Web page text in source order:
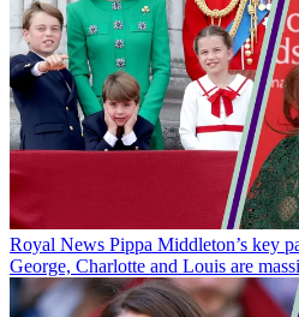
Royal News Pippa Middleton’s key
George, Charlotte and Louis are